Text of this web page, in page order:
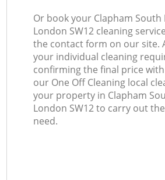
Or book your Clapham South
London SW12 cleaning
the contact form on our site.
your individual cleaning
confirming the final price
our One Off Cleaning local
your property in Clapham
London SW12 to carry out
need.